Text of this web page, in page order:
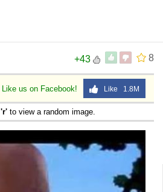
8
+43
Like us on Facebook! Like 1.8M
'r' to view a random image.